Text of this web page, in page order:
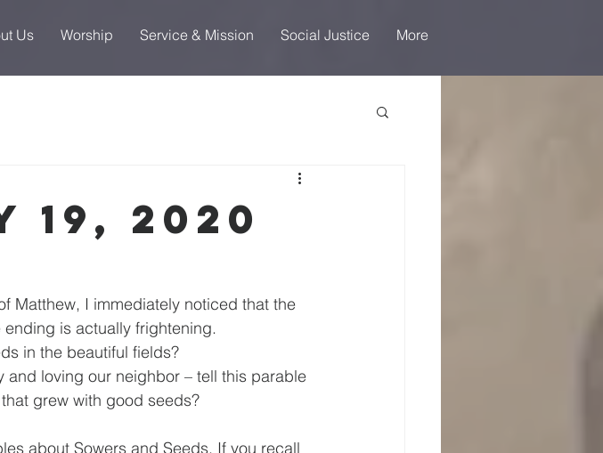
Us Worship Service & Mission Social Justice More
2020
Matthew, I immediately noticed that the
is actually frightening.
in the beautiful fields?
and loving our neighbor – tell this parable
grew with good seeds?
about Sowers and Seeds. If you recall